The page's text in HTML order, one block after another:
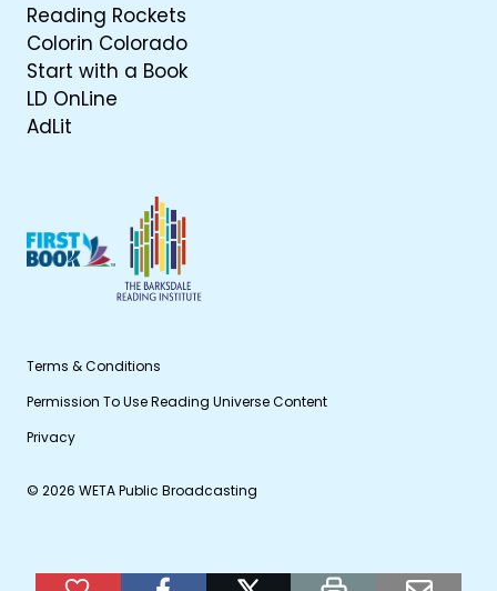
Reading Rockets
Colorin Colorado
Start with a Book
LD OnLine
AdLit
Terms & Conditions
Permission To Use Reading Universe Content
Privacy
© 2026 WETA Public Broadcasting